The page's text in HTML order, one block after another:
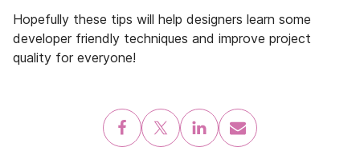
Hopefully these tips will help designers learn some
developer friendly techniques and improve project
quality for everyone!